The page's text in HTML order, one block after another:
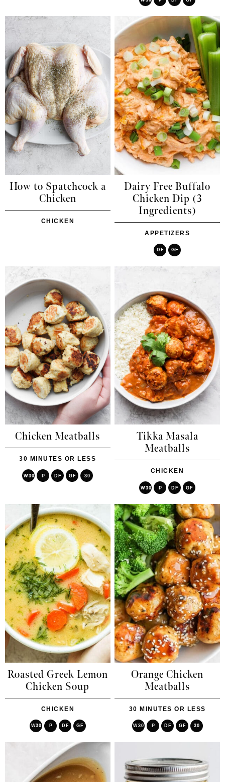
How to Spatchcock a
Chicken
CHICKEN
Dairy Free Buffalo
Chicken Dip (3
Ingredients)
APPETIZERS
DF GF
Chicken Meatballs
30 MINUTES OR LESS
W30 P DF GF 30
Tikka Masala
Meatballs
CHICKEN
W30 P DF GF
Roasted Greek Lemon
Chicken Soup
CHICKEN
W30 P DF GF
Orange Chicken
Meatballs
30 MINUTES OR LESS
W30 P DF GF 30